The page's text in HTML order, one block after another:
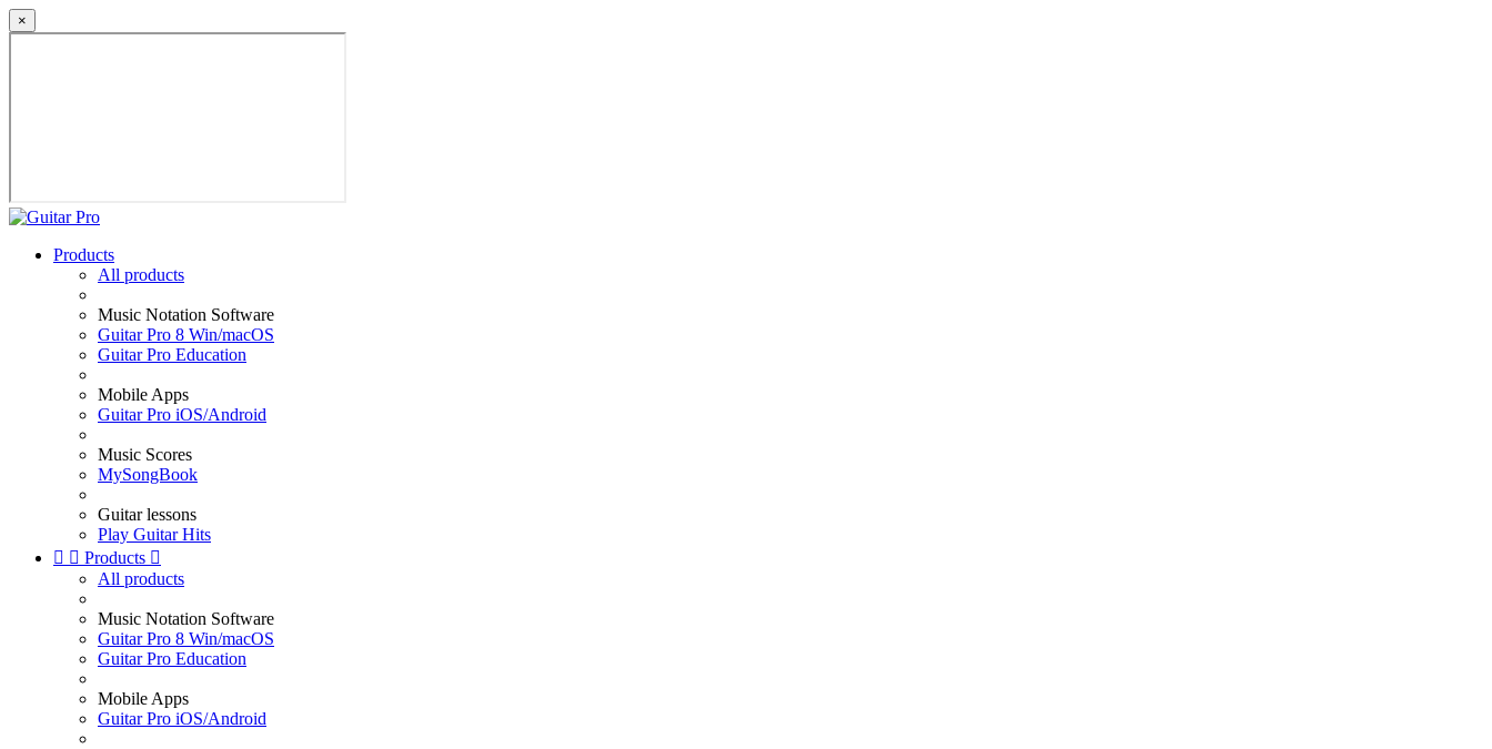
×
Products
All products
Music Notation Software
Guitar Pro 8 Win/macOS
Guitar Pro Education
Mobile Apps
Guitar Pro iOS/Android
Music Scores
MySongBook
Guitar lessons
Play Guitar Hits
  Products 
All products
Music Notation Software
Guitar Pro 8 Win/macOS
Guitar Pro Education
Mobile Apps
Guitar Pro iOS/Android